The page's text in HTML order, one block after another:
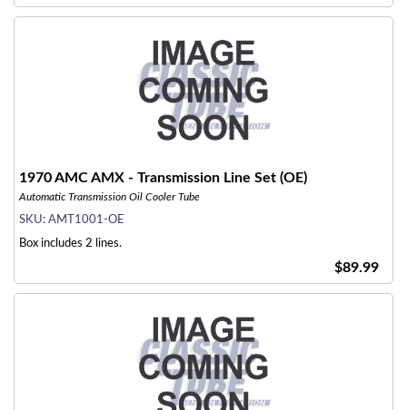
1970 AMC AMX - Transmission Line Set (OE)
Automatic Transmission Oil Cooler Tube
SKU: AMT1001-OE
Box includes 2 lines.
$89.99